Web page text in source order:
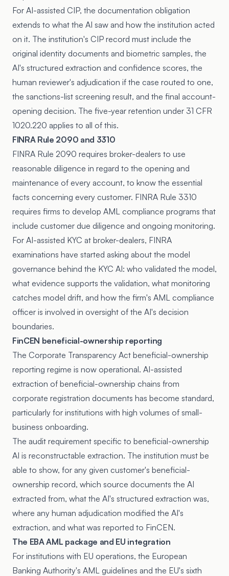
For AI-assisted CIP, the documentation obligation
extends to what the AI saw and how the institution acted
on it. The institution's CIP record must include the
original identity documents and biometric samples, the
AI's structured extraction and confidence scores, the
human reviewer's adjudication if the case routed to one,
the sanctions-list screening result, and the final account-
opening decision. The five-year retention under 31 CFR
1020.220 applies to all of this.
FINRA Rule 2090 and 3310
FINRA Rule 2090 requires broker-dealers to use
reasonable diligence in regard to the opening and
maintenance of every account, to know the essential
facts concerning every customer. FINRA Rule 3310
requires firms to develop AML compliance programs that
include customer due diligence and ongoing monitoring.
For AI-assisted KYC at broker-dealers, FINRA
examinations have started asking about the model
governance behind the KYC AI: who validated the model,
what evidence supports the validation, what monitoring
catches model drift, and how the firm's AML compliance
officer is involved in oversight of the AI's decision
boundaries.
FinCEN beneficial-ownership reporting
The Corporate Transparency Act beneficial-ownership
reporting regime is now operational. AI-assisted
extraction of beneficial-ownership chains from
corporate registration documents has become standard,
particularly for institutions with high volumes of small-
business onboarding.
The audit requirement specific to beneficial-ownership
AI is reconstructable extraction. The institution must be
able to show, for any given customer's beneficial-
ownership record, which source documents the AI
extracted from, what the AI's structured extraction was,
where any human adjudication modified the AI's
extraction, and what was reported to FinCEN.
The EBA AML package and EU integration
For institutions with EU operations, the European
Banking Authority's AML guidelines and the EU's sixth